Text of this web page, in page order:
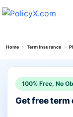
Home Term Insurance
100% Free, No
Get free